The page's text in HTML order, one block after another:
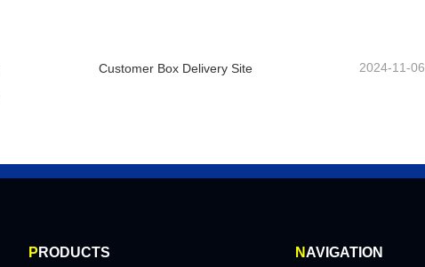
Customer Box Delivery Site 2024-11-06
P RODUCTS NAVIGATION